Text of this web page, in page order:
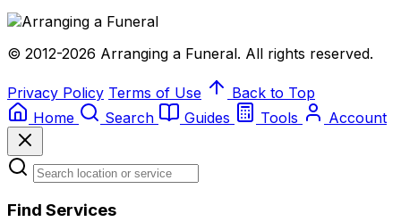
© 2012-2026 Arranging a Funeral. All rights reserved.
Privacy Policy Terms of Use
Back to Top
Home
Search Guides Tools Account
Find Services